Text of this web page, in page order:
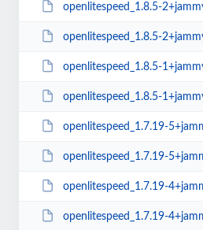
openlitespeed_1.8.5-
openlitespeed_1.8.5-
openlitespeed_1.8.5-
openlitespeed_1.8.5-
openlitespeed_1.7.19-
openlitespeed_1.7.19-
openlitespeed_1.7.19-
openlitespeed_1.7.19-